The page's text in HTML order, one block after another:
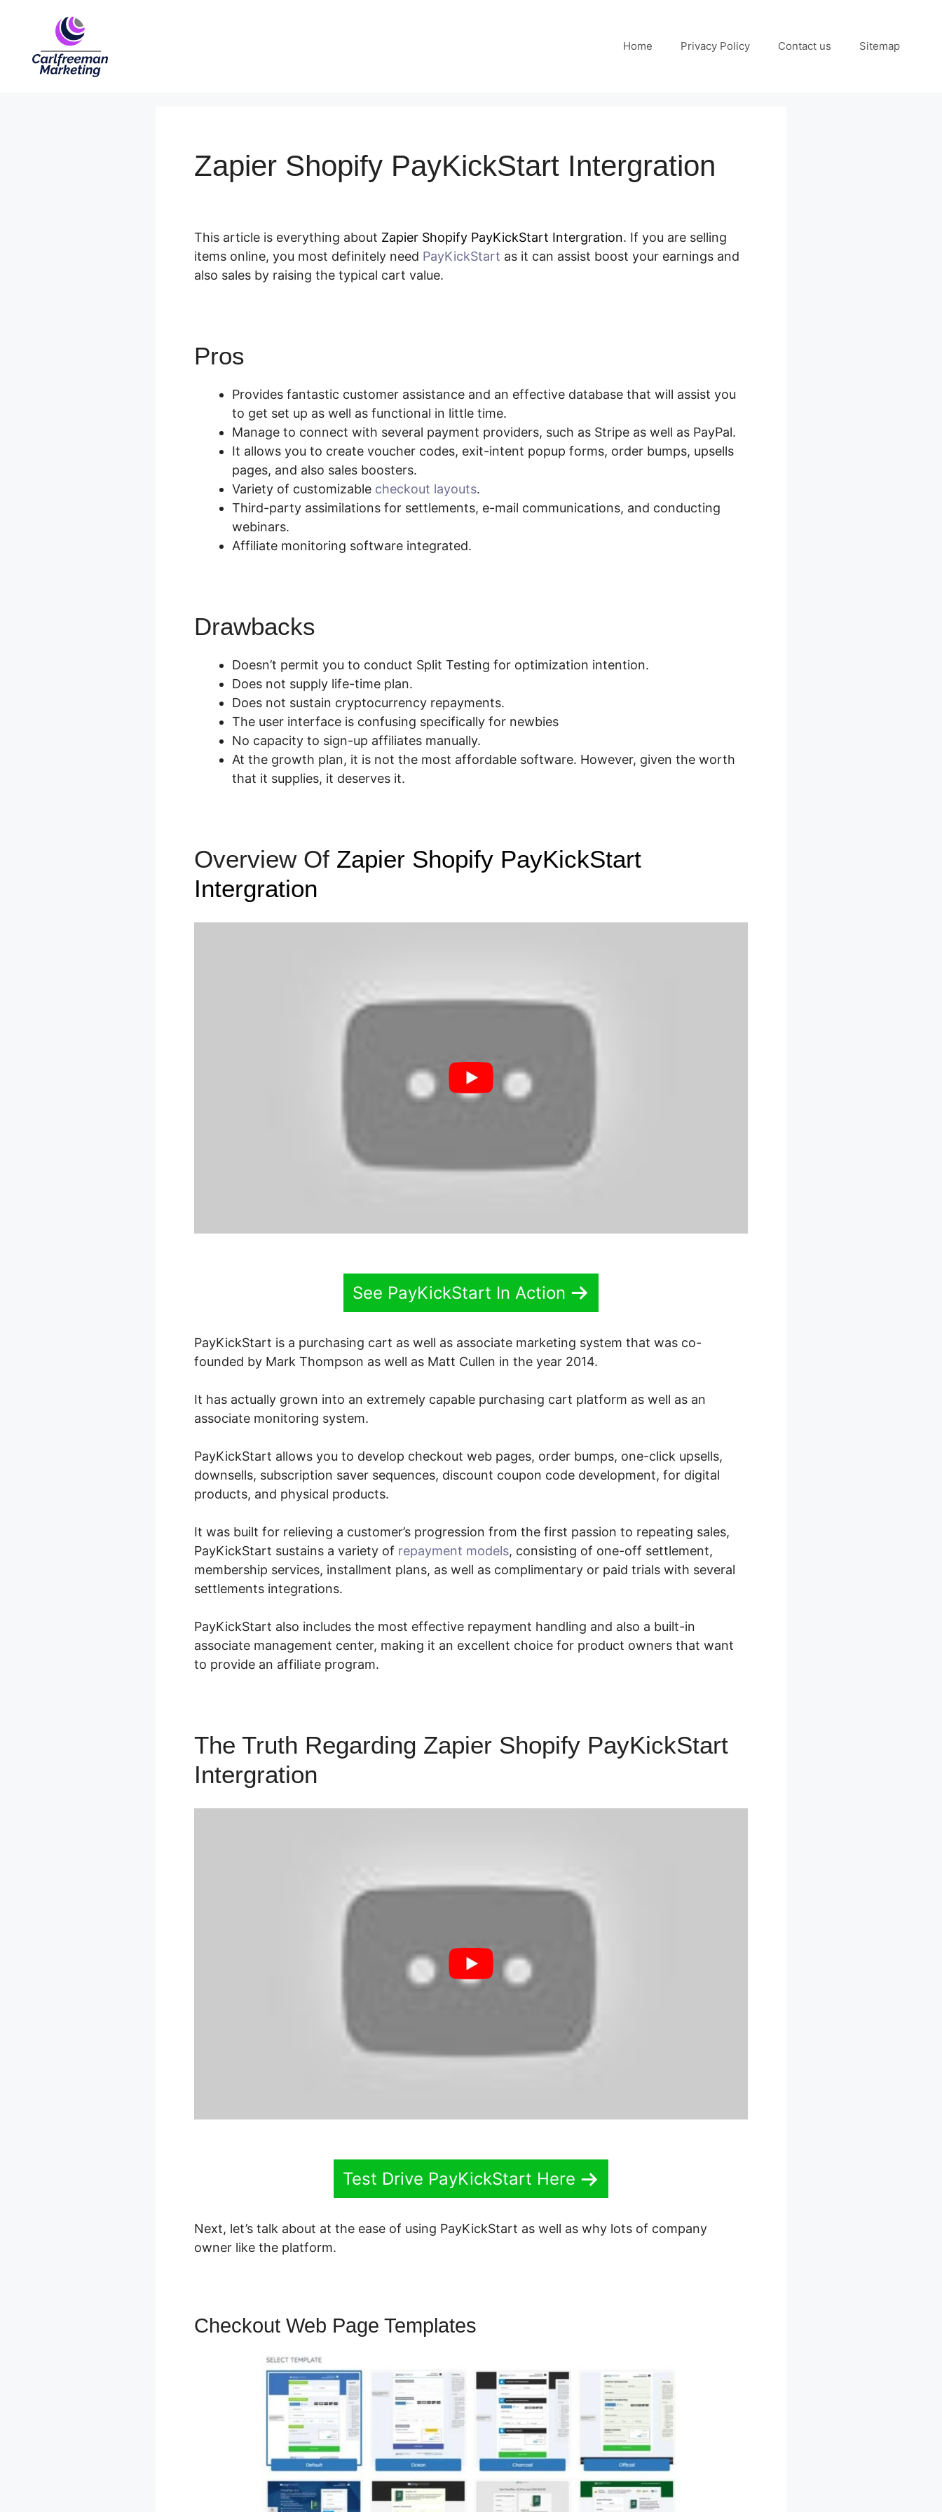
Home Privacy Policy Contact us Sitemap
Zapier Shopify PayKickStart Intergration
This article is everything about Zapier Shopify PayKickStart Intergration. If you are selling
items online, you most definitely need PayKickStart as it can assist boost your earnings and
also sales by raising the typical cart value.
Pros
Provides fantastic customer assistance and an effective database that will assist you
to get set up as well as functional in little time.
Manage to connect with several payment providers, such as Stripe as well as PayPal.
It allows you to create voucher codes, exit-intent popup forms, order bumps, upsells
pages, and also sales boosters.
Variety of customizable checkout layouts.
Third-party assimilations for settlements, e-mail communications, and conducting
webinars.
Affiliate monitoring software integrated.
Drawbacks
Doesn’t permit you to conduct Split Testing for optimization intention.
Does not supply life-time plan.
Does not sustain cryptocurrency repayments.
The user interface is confusing specifically for newbies
No capacity to sign-up affiliates manually.
At the growth plan, it is not the most affordable software. However, given the worth
that it supplies, it deserves it.
Overview Of Zapier Shopify PayKickStart
Intergration
See PayKickStart In Action
PayKickStart is a purchasing cart as well as associate marketing system that was co-
founded by Mark Thompson as well as Matt Cullen in the year 2014.
It has actually grown into an extremely capable purchasing cart platform as well as an
associate monitoring system.
PayKickStart allows you to develop checkout web pages, order bumps, one-click upsells,
downsells, subscription saver sequences, discount coupon code development, for digital
products, and physical products.
It was built for relieving a customer’s progression from the first passion to repeating sales,
PayKickStart sustains a variety of repayment models, consisting of one-off settlement,
membership services, installment plans, as well as complimentary or paid trials with several
settlements integrations.
PayKickStart also includes the most effective repayment handling and also a built-in
associate management center, making it an excellent choice for product owners that want
to provide an affiliate program.
The Truth Regarding Zapier Shopify PayKickStart
Intergration
Test Drive PayKickStart Here
Next, let’s talk about at the ease of using PayKickStart as well as why lots of company
owner like the platform.
Checkout Web Page Templates